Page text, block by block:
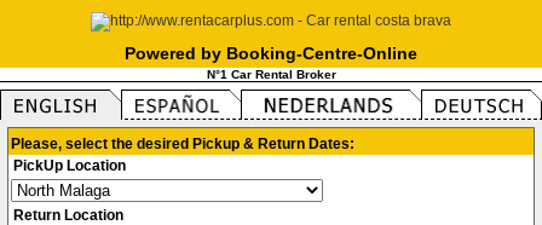
Powered by Booking-Centre-Online
N°1 Car Rental Broker
Please, select the desired Pickup & Return Dates:
PickUp Location
Return Location